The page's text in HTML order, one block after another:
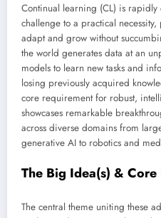
Continual learning (CL) is
challenge to a practical
adapt and grow without
the world generates data at an
models to learn new tasks and
losing previously acquired
core requirement for robust,
showcases remarkable
across diverse domains from
generative AI to robotics and
The Big Idea(s) &
The central theme uniting these